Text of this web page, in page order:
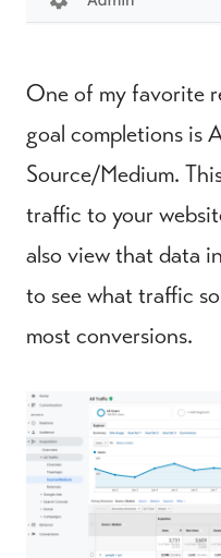
One of my favorite
goal completions is
Source/Medium.
traffic to your
also view that data
to see what traffic
most conversions.